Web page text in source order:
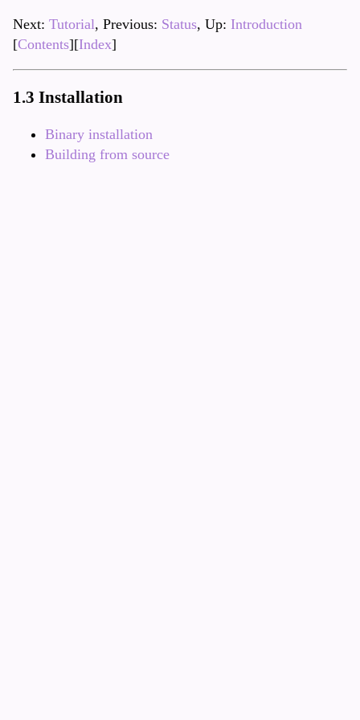
Next: Tutorial, Previous: Status, Up: Introduction
[Contents][Index]
1.3 Installation
Binary installation
Building from source